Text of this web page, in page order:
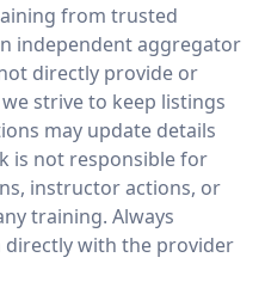
from trusted
independent aggregator
directly provide or
strive to keep listings
may update details
is not responsible for
instructor actions, or
training. Always
with the provider